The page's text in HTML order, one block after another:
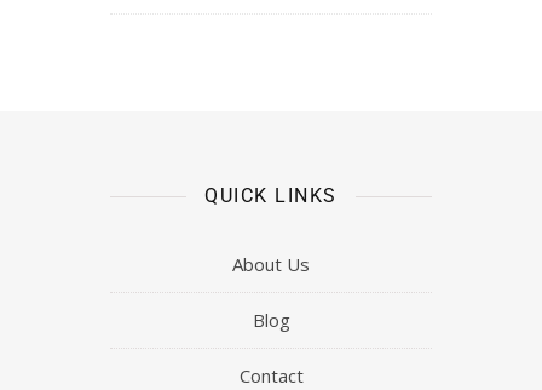
QUICK LINKS
About Us
Blog
Contact